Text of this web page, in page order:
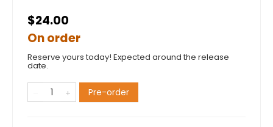
$24.00
On order
Reserve yours today! Expected around the release
date.
Pre-order